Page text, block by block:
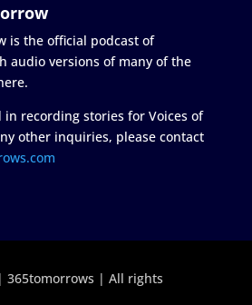
is the official podcast of
audio versions of many of the
recording stories for Voices of
other inquiries, please contact
365tomorrows | All rights